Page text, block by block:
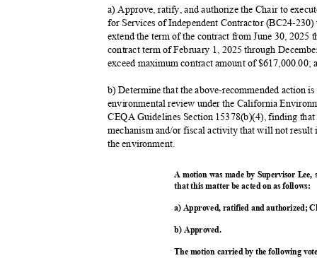
a) Approve, ratify, and authorize the Chair to
for Services of Independent Contractor (BC24-
extend the term of the contract from June 30,
contract term of February 1, 2025 through
exceed maximum contract amount of $617,000.00;
b) Determine that the above-recommended action
environmental review under the California
CEQA Guidelines Section 15378(b)(4), finding
mechanism and/or fiscal activity that will not
the environment.
A motion was made by Supervisor
that this matter be acted on as follows:
a) Approved, ratified and authorized;
b) Approved.
The motion carried by the following